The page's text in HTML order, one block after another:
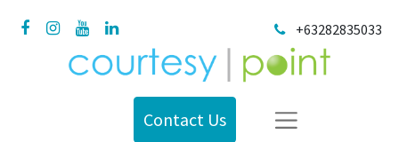
+63282835033
Contact Us